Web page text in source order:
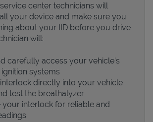
center technicians will
your device and make sure you
about your IID before you drive
will:
carefully access your vehicle’s
systems
directly into your vehicle
test the breathalyzer
your interlock for reliable and